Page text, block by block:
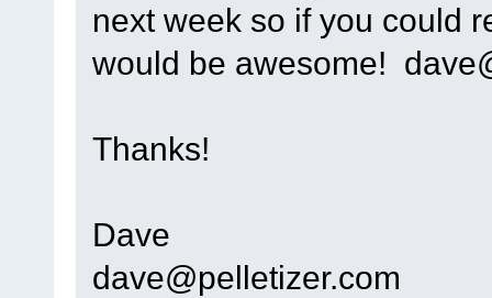
next week so if you could
would be awesome!
Thanks!
Dave
dave@pelletizer.com